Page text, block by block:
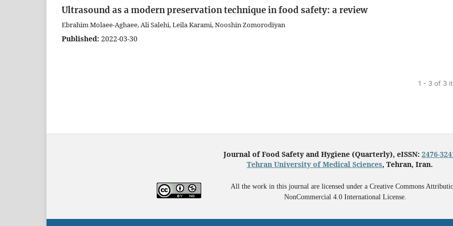
Ultrasound as a modern preservation technique in food safety: a review
Ebrahim Molaee-Aghaee, Ali Salehi, Leila Karami, Nooshin Zomorodiyan
Published: 2022-03-30
1 - 3 of 3
Journal of Food Safety and Hygiene (Quarterly), eISSN: 2476-
Tehran University of Medical Sciences, Tehran, Iran.
All the work in this journal are licensed under a Creative Commons
NonCommercial 4.0 International License.